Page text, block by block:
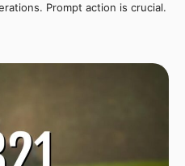
Prompt action is crucial.